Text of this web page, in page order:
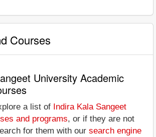
Courses
University Academic
a list of Indira Kala Sangeet
and programs, or if they are not
for them with our search engine